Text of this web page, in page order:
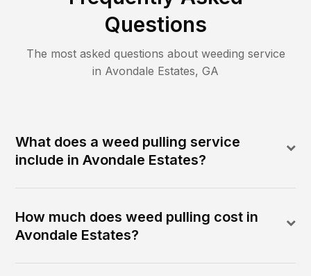
Questions
The most asked questions about weeding service
in Avondale Estates, GA
What does a weed pulling service
include in Avondale Estates?
How much does weed pulling cost in
Avondale Estates?